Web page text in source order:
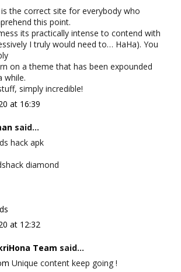
the correct site for everybody who
this point.
its practically intense to contend with
I truly would need to… HaHa). You
on a theme that has been expounded
while.
simply incredible!
at 16:39
said...
hack apk
diamond
at 12:32
Team said...
Unique content keep going !